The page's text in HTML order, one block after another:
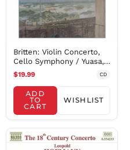
Britten: Violin Concerto,
Cello Symphony / Yuasa,
Et Al
$19.99 CD
ADD
TO
CART
WISHLIST